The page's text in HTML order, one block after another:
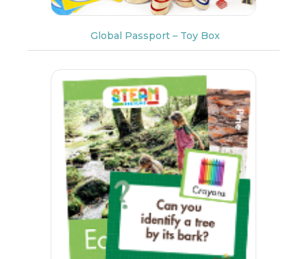
Global Passport – Toy Box